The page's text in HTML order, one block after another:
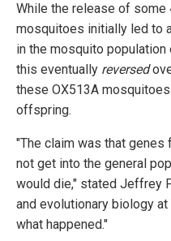
While the release of some
mosquitoes initially led to
in the mosquito
this eventually reversed
these OX513A
offspring.
"The claim was that
not get into the general
would die," stated Jeffrey
and evolutionary biology
what happened."